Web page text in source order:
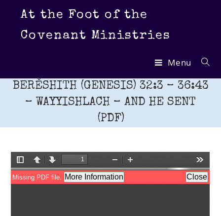
content
At the Foot of the
Covenant Ministries
Menu
BERĚSHITH (GENESIS) 32:3 – 36:43
– WAYYISHLACH – AND HE SENT
(PDF)